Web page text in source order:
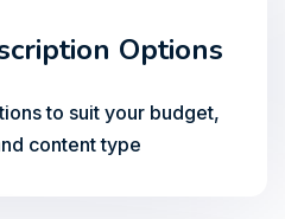
Options
to suit your budget,
content type